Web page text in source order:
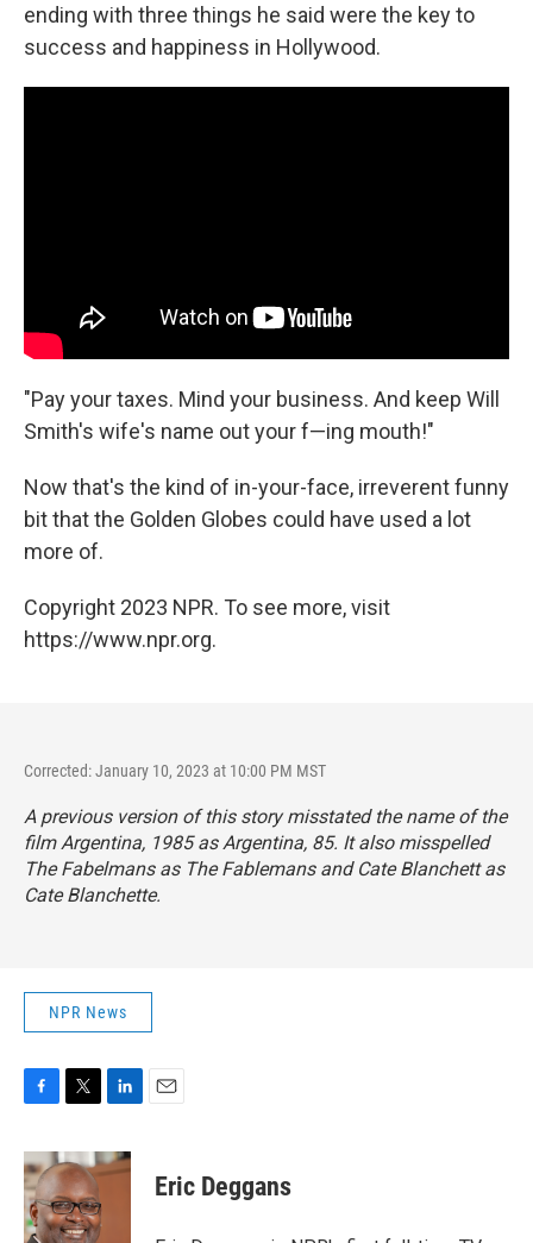
ending with three things he said were the key to
success and happiness in Hollywood.
"Pay your taxes. Mind your business. And keep Will
Smith's wife's name out your f—ing mouth!"
Now that's the kind of in-your-face, irreverent funny
bit that the Golden Globes could have used a lot
more of.
Copyright 2023 NPR. To see more, visit
https://www.npr.org.
Corrected: January 10, 2023 at 10:00 PM MST
A previous version of this story misstated the name of the
filmArgentina, 1985asArgentina, 85. It also misspelled
The Fabelmans as The Fablemans and Cate Blanchett as
Cate Blanchette.
NPR News
c
e
b
o
i
t
t
e
n
k
Eric Deggans